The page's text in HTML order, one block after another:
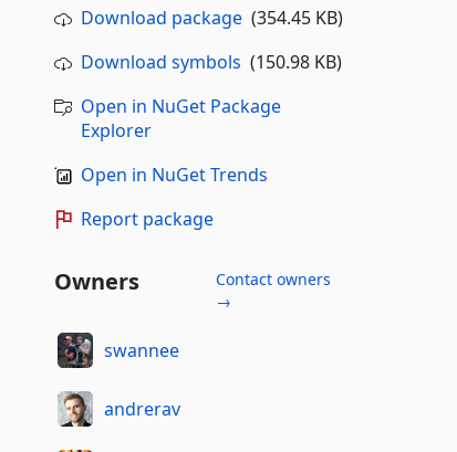
Download package(354.45 KB)
Download symbols (150.98 KB)
Open in NuGet Package
Explorer
Open in NuGet Trends
Report package
Owners
Contact owners
→
swannee
andrerav